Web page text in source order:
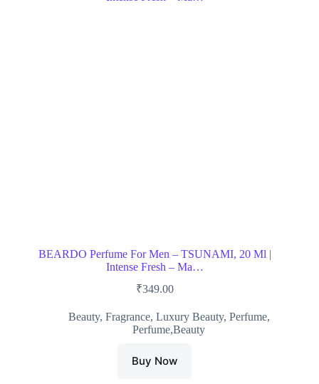
BEARDO Perfume For Men – TSUNAMI, 20 Ml |
Intense Fresh – Ma…
₹349.00
Beauty, Fragrance, Luxury Beauty, Perfume,
Perfume,Beauty
Buy Now